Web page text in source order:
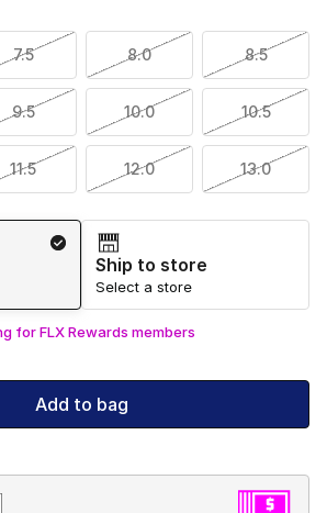
7.5 8.0 8.5
9.5 10.0 10.5
11.5 12.0 13.0
Ship to store
Select a store
for FLX Rewards members
Add to bag